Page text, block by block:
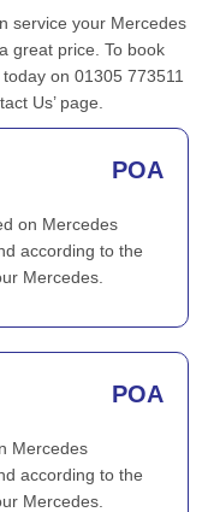
service your Mercedes
great price. To book
on 01305 773511
Us’ page.
POA
on Mercedes
according to the
Mercedes.
POA
Mercedes
according to the
Mercedes.